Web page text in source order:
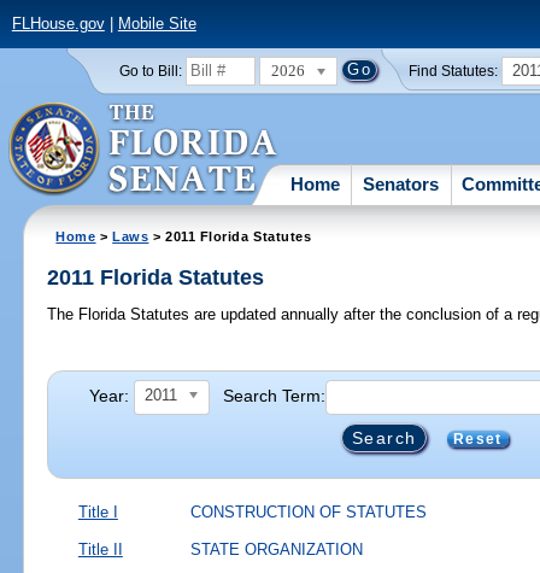
FLHouse.gov| Mobile Site
Go to Bill: 2026 Find Statutes:
Home Senators
Home >Laws > 2011 Florida Statutes
2011 Florida Statutes
The Florida Statutes are updated annually after the conclusion of a
Year: 2011 Search Term:
Reset
Title I CONSTRUCTION OF STATUTES
Title II STATE ORGANIZATION